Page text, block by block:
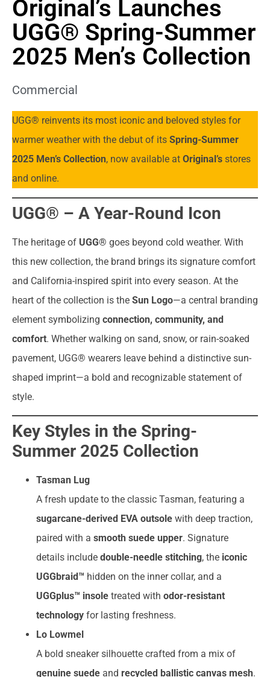
Original’s Launches
UGG® Spring-Summer
2025 Men’s Collection
Commercial
UGG® reinvents its most iconic and beloved styles for
warmer weather with the debut of its Spring-Summer
2025 Men’s Collection, now available at Original’s stores
and online.
UGG® – A Year-Round Icon
The heritage of UGG® goes beyond cold weather. With
this new collection, the brand brings its signature comfort
and California-inspired spirit into every season. At the
heart of the collection is the Sun Logo—a central branding
element symbolizing connection, community, and
comfort. Whether walking on sand, snow, or rain-soaked
pavement, UGG® wearers leave behind a distinctive sun-
shaped imprint—a bold and recognizable statement of
style.
Key Styles in the Spring-
Summer 2025 Collection
Tasman Lug
A fresh update to the classic Tasman, featuring a
sugarcane-derived EVA outsole with deep traction,
paired with a smooth suede upper. Signature
details include double-needle stitching, the iconic
UGGbraid™ hidden on the inner collar, and a
UGGplus™ insole treated with odor-resistant
technology for lasting freshness.
Lo Lowmel
A bold sneaker silhouette crafted from a mix of
genuine suede and recycled ballistic canvas mesh.